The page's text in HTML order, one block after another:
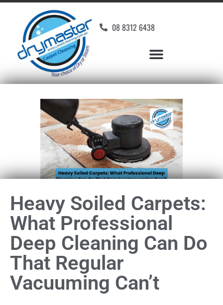
08 8312 6438
Heavy Soiled Carpets:
What Professional
Deep Cleaning Can Do
That Regular
Vacuuming Can’t